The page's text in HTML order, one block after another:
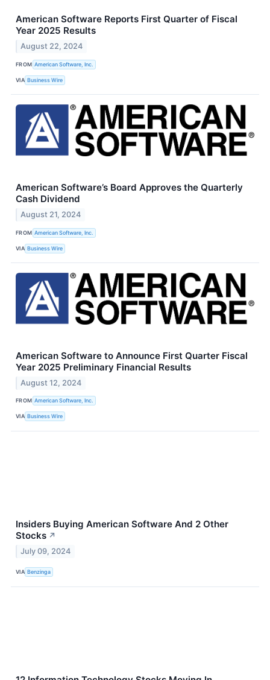
American Software Reports First Quarter of Fiscal
Year 2025 Results
August 22, 2024
FROM American Software, Inc.
VIA Business Wire
American Software’s Board Approves the Quarterly
Cash Dividend
August 21, 2024
FROM American Software, Inc.
VIA Business Wire
American Software to Announce First Quarter Fiscal
Year 2025 Preliminary Financial Results
August 12, 2024
FROM American Software, Inc.
VIA Business Wire
Insiders Buying American Software And 2 Other
Stocks ↗
July 09, 2024
VIA Benzinga